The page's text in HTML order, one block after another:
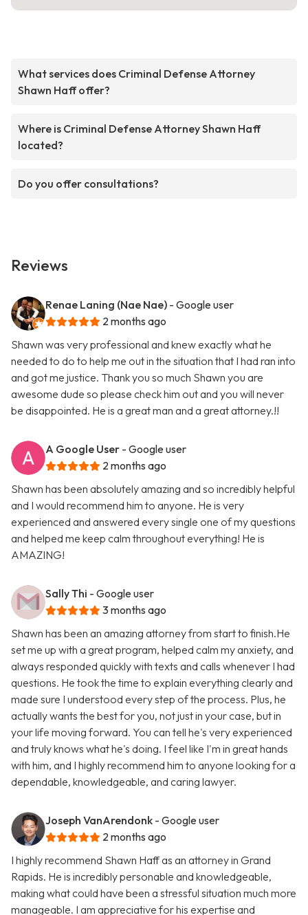
What services does Criminal Defense Attorney
Shawn Haff offer?
Where is Criminal Defense Attorney Shawn Haff
located?
Do you offer consultations?
Reviews
Renae Laning (Nae Nae) - Google user
2 months ago
Shawn was very professional and knew exactly what he
needed to do to help me out in the situation that I had ran into
and got me justice. Thank you so much Shawn you are
awesome dude so please check him out and you will never
be disappointed. He is a great man and a great attorney.!!
A Google User - Google user
2 months ago
Shawn has been absolutely amazing and so incredibly helpful
and I would recommend him to anyone. He is very
experienced and answered every single one of my questions
and helped me keep calm throughout everything! He is
AMAZING!
Sally Thi - Google user
3 months ago
Shawn has been an amazing attorney from start to finish.He
set me up with a great program, helped calm my anxiety, and
always responded quickly with texts and calls whenever I had
questions. He took the time to explain everything clearly and
made sure I understood every step of the process. Plus, he
actually wants the best for you, not just in your case, but in
your life moving forward. You can tell he's very experienced
and truly knows what he's doing. I feel like I'm in great hands
with him, and I highly recommend him to anyone looking for a
dependable, knowledgeable, and caring lawyer.
Joseph VanArendonk - Google user
2 months ago
I highly recommend Shawn Haff as an attorney in Grand
Rapids. He is incredibly personable and knowledgeable,
making what could have been a stressful situation much more
manageable. I am appreciative for his expertise and